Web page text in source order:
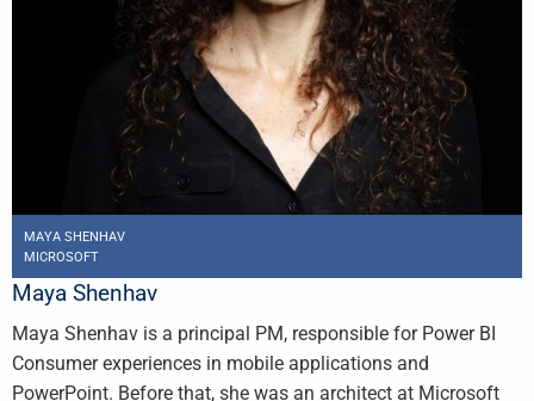
MAYA SHENHAV
MICROSOFT
Maya Shenhav
Maya Shenhav is a principal PM, responsible for Power BI
Consumer experiences in mobile applications and
PowerPoint. Before that, she was an architect at Microsoft